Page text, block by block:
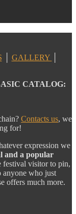
GALLERY
CATALOG:
Contacts us, we
for!
expression we
and a popular
festival visitor to pin,
anyone who just
offers much more.